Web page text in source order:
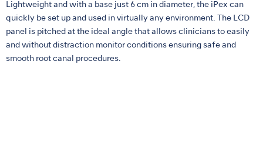
Lightweight and with a base just 6 cm in diameter, the iPex can
quickly be set up and used in virtually any environment. The LCD
panel is pitched at the ideal angle that allows clinicians to easily
and without distraction monitor conditions ensuring safe and
smooth root canal procedures.